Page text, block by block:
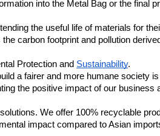
the useful life of materials for
carbon footprint and pollution
Protection and Sustainability.
a fairer and more humane society
the positive impact of our business
We offer 100% recyclable
impact compared to Asian